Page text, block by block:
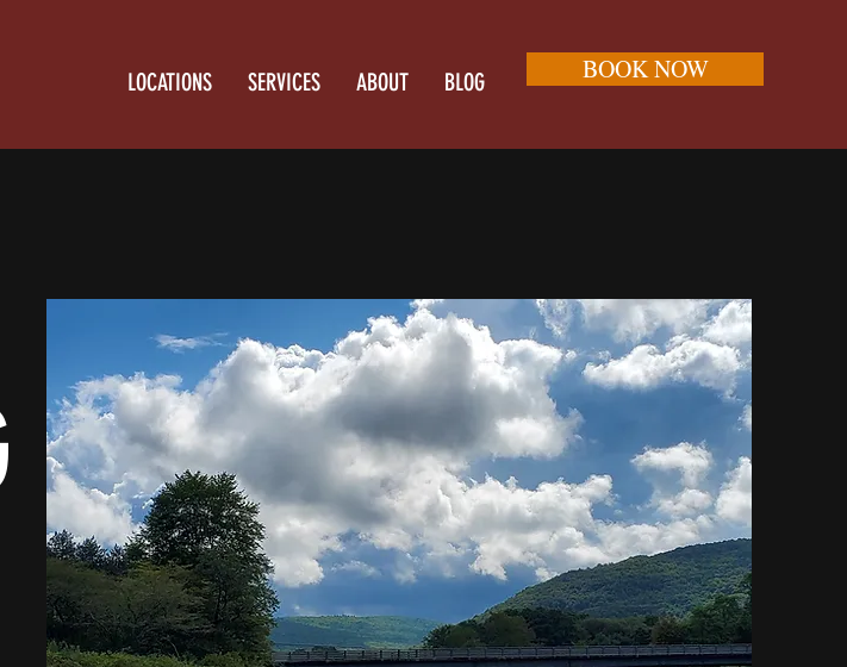
LOCATIONS SERVICES ABOUT BLOG BOOK NOW